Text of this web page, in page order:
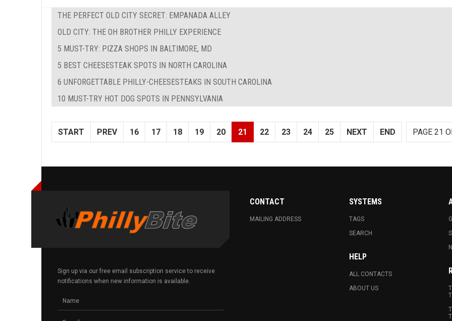
THE PERFECT OLD CITY SECRET: EMPANADA ALLEY
OLD CITY: THE OH BROTHER PHILLY EXPERIENCE
5 MUST-TRY: PIZZA SHOPS IN BALTIMORE, MD
5 BEST CHEESESTEAK SPOTS IN NORTH CAROLINA
6 UNFORGETTABLE PHILLY-CHEESESTEAKS IN SOUTH CAROLINA
10 MUST-TRY HOT DOG SPOTS IN PENNSYLVANIA
PAGE 21
START PREV 16 17 18 19 20 21 22 23 24 25 NEXT END
Sign up via our free email subscription service to receive
notifications when new information is available.
CONTACT
MAILING ADDRESS
SYSTEMS
TAGS
SEARCH
HELP
ALL CONTACTS
ABOUT US